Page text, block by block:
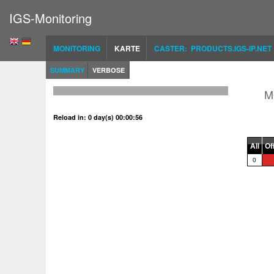
IGS-Monitoring
MONITORING KARTE CASTER: PRODUCTS.IGS-IP.NET
SUMMARY VERBOSE
Reload in: 0 day(s) 00:00:56
All
0